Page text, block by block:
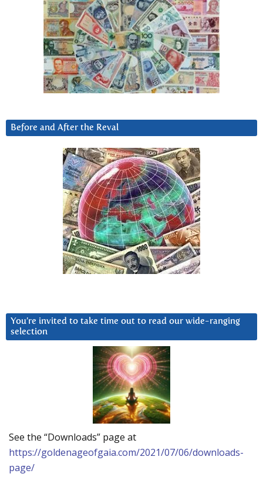
Before and After the Reval
You’re invited to take time out to read our wide-ranging
selection
See the “Downloads” page at
https://goldenageofgaia.com/2021/07/06/downloads-
page/